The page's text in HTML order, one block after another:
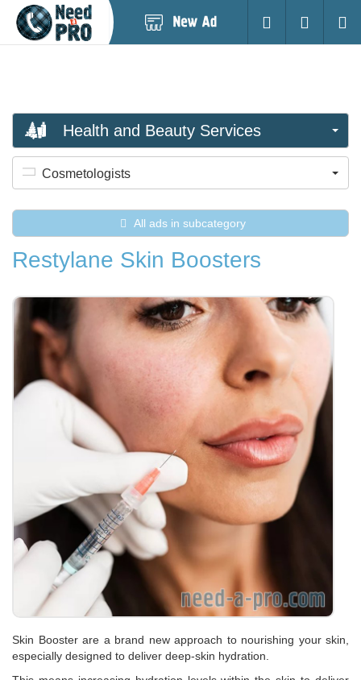
Login
Health and Beauty Services
Cosmetologists
All ads in subcategory
Restylane Skin Boosters
Skin Booster are a brand new approach to nourishing your skin,
especially designed to deliver deep-skin hydration.